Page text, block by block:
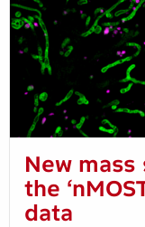
New
the
data